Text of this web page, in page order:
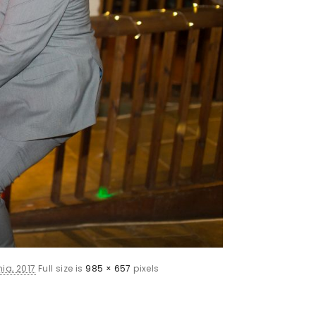
2017 Full size is 985 × 657 pixels